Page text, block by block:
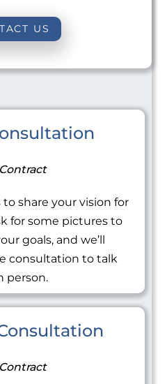
US
share your vision for
for some pictures to
goals, and we’ll
consultation to talk
person.